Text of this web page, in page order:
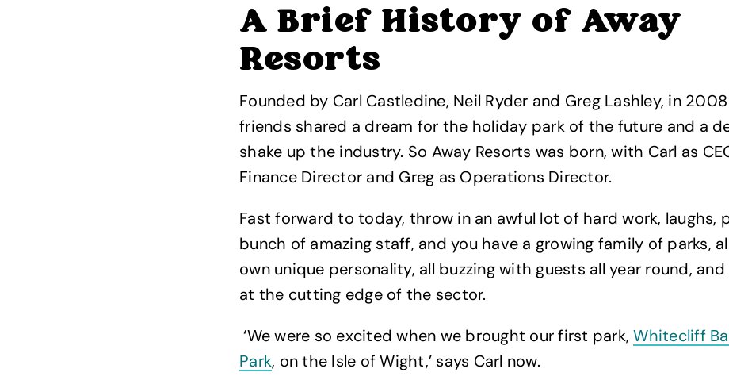
A Brief History of Away
Resorts
Founded by Carl Castledine, Neil Ryder and Greg Lashley, in
friends shared a dream for the holiday park of the future and a
shake up the industry. So Away Resorts was born, with Carl as
Finance Director and Greg as Operations Director.
Fast forward to today, throw in an awful lot of hard work, laughs,
bunch of amazing staff, and you have a growing family of parks,
own unique personality, all buzzing with guests all year round, and
at the cutting edge of the sector.
‘We were so excited when we brought our first park,Whitecliff
Park, on the Isle of Wight,’ says Carl now.